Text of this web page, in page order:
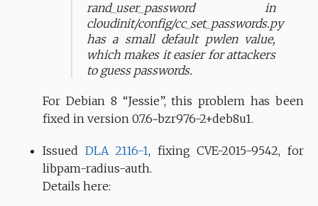
rand_user_password in
cloudinit/config/cc_set_passwords.py
has a small default pwlen value,
which makes it easier for attackers
to guess passwords.
For Debian 8 “Jessie”, this problem has been
fixed in version 0.7.6~bzr976-2+deb8u1.
Issued DLA 2116-1, fixing CVE-2015-9542, for
libpam-radius-auth.
Details here: